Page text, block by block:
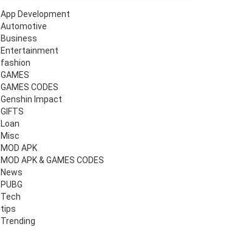
App Development
Automotive
Business
Entertainment
fashion
GAMES
GAMES CODES
Genshin Impact
GIFTS
Loan
Misc
MOD APK
MOD APK & GAMES CODES
News
PUBG
Tech
tips
Trending